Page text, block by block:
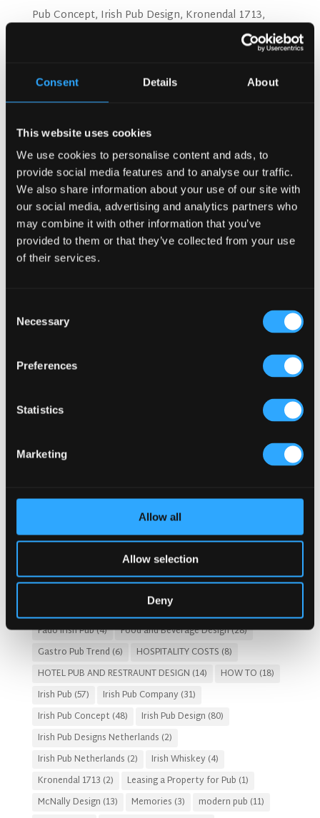
Consent Details About
This website uses cookies
We use cookies to personalise content and ads, to
provide social media features and to analyse our traffic.
We also share information about your use of our site with
our social media, advertising and analytics partners who
may combine it with other information that you’ve
provided to them or that they’ve collected from your use
of their services.
Selection
Necessary
Preferences
Statistics
Marketing
Allow all
Allow selection
Deny
Pub Concept, Irish Pub Design, Kronendal 1713,
(Kronendal 1713) Have you ever walked into a pub and felt
stressed right away? You couldn’t hear your friends. The
feeling often has nothing to do with the...
Search
Recent Posts
(Kronendal 1713)
What Separates an Average Pub From a Truly Successful
How Lagos Irish Pub at Eko Hotel Creates an Atmosphere
Browse By Category
By
Architects For A Pub Project(1) Articles(34)
beer garden(3)
Costs of Building a Pub(2) CULTURAL SIGNIFICANCE(9)
entertainment concept
Fado Irish Pub(4) Food and Beverage Design(28)
Gastro Pub Trend (6) HOSPITALITY COSTS (8)
HOTEL PUB AND RESTRAUNT DESIGN (14) HOW TO (18)
Irish Pub (57) Irish Pub Company (31)
Irish Pub Concept (48) Irish Pub Design (80)
Irish Pub Designs Netherlands (2)
Irish Pub Netherlands (2) Irish Whiskey (4)
Kronendal 1713 (2) Leasing a Property for Pub (1)
McNally Design (13) Memories (3) modern pub (11)